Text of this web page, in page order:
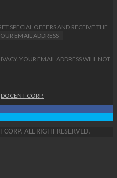
SPECIAL OFFERS AND RECEIVE THE
YOUR EMAIL ADDRESS WILL NOT
DOCENT CORP.
ALL RIGHT RESERVED.